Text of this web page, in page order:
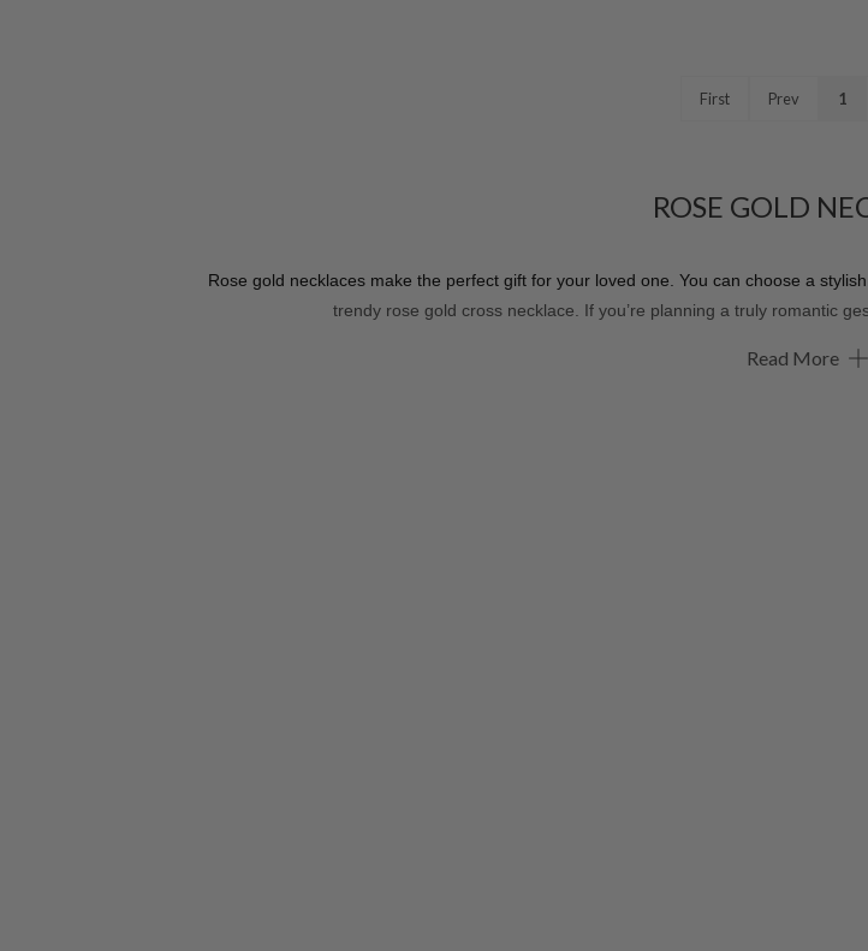
First Prev 1
ROSE GOLD
Rose gold necklaces make the perfect gift for your loved one. You can choose a stylish
trendy rose gold cross necklace. If you’re planning a truly romantic
Read More